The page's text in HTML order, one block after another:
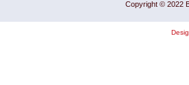
Copyright © 2022